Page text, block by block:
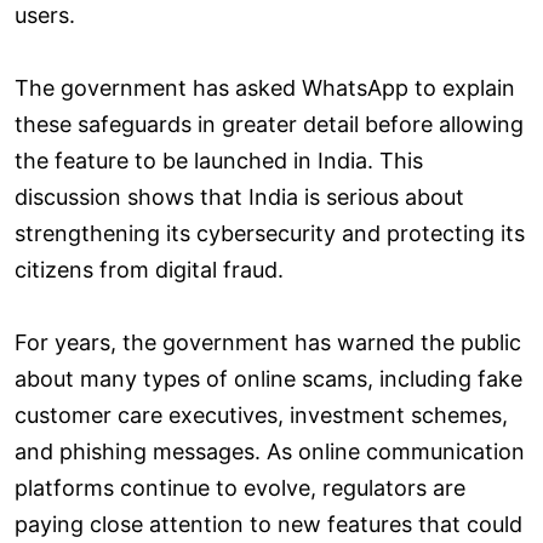
users.
The government has asked WhatsApp to explain
these safeguards in greater detail before allowing
the feature to be launched in India. This
discussion shows that India is serious about
strengthening its cybersecurity and protecting its
citizens from digital fraud.
For years, the government has warned the public
about many types of online scams, including fake
customer care executives, investment schemes,
and phishing messages. As online communication
platforms continue to evolve, regulators are
paying close attention to new features that could